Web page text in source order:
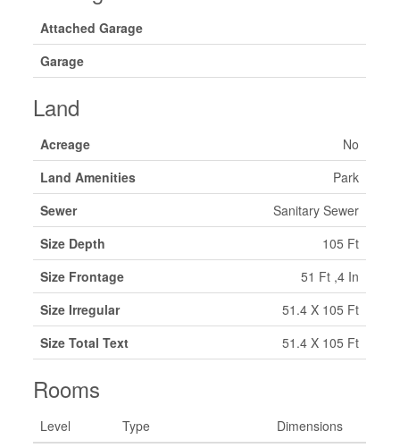
Attached Garage
Garage
Land
Acreage
No
Land Amenities
Park
Sewer
Sanitary Sewer
Size Depth
105 Ft
Size Frontage
51 Ft ,4 In
Size Irregular
51.4 X 105 Ft
Size Total Text
51.4 X 105 Ft
Rooms
Level Type
Dimensions